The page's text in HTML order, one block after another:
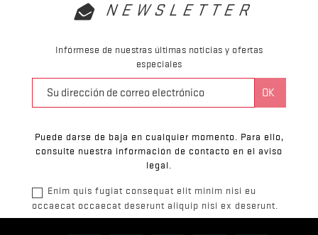
NEWSLETTER
Infórmese de nuestras últimas noticias y ofertas
especiales
Puede darse de baja en cualquier momento. Para ello,
consulte nuestra información de contacto en el aviso
legal.
Enim quis fugiat consequat elit minim nisi eu
occaecat occaecat deserunt aliquip nisi ex deserunt.